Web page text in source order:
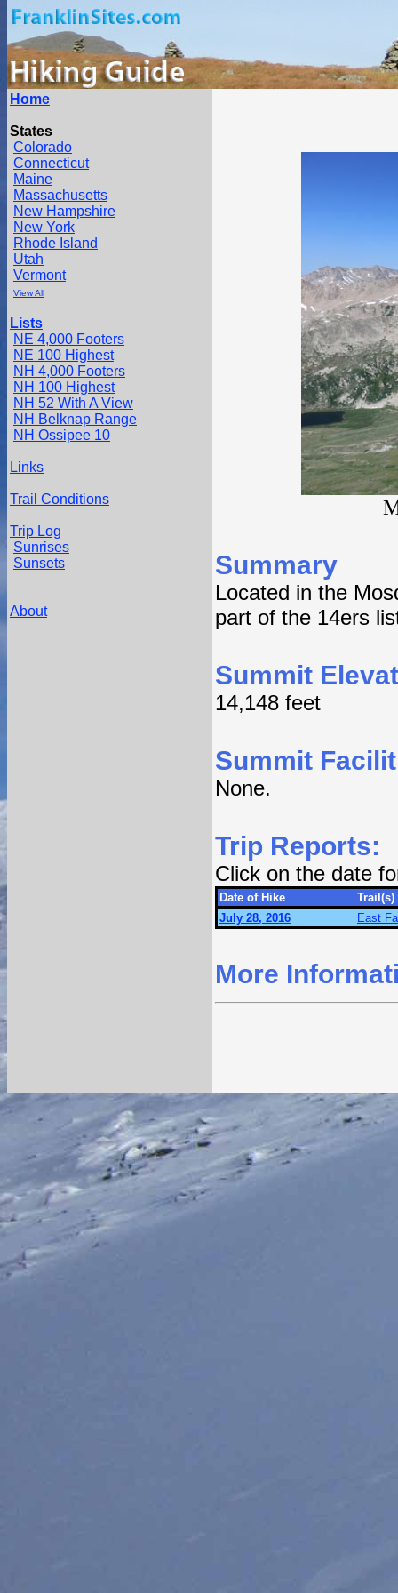
Home
States
Colorado
Connecticut
Maine
Massachusetts
New Hampshire
New York
Rhode Island
Utah
Vermont
View All
Lists
NE 4,000 Footers
NE 100 Highest
NH 4,000 Footers
NH 100 Highest
NH 52 With A View
NH Belknap Range
NH Ossipee 10
Links
Trail Conditions
Trip Log
Sunrises
Sunsets
About
Summary
Located in the
part of the 14ers
Summit
14,148 feet
Summit
None.
Trip Reports:
Click on the date
Date of Hike
Trail(s)
July 28, 2016
East
More